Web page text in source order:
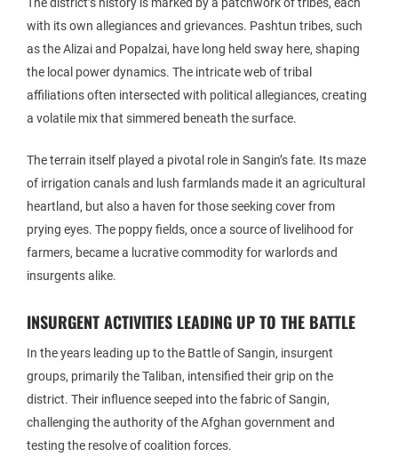
with its own allegiances and grievances. Pashtun tribes, such
as the Alizai and Popalzai, have long held sway here, shaping
the local power dynamics. The intricate web of tribal
affiliations often intersected with political allegiances, creating
a volatile mix that simmered beneath the surface.
The terrain itself played a pivotal role in Sangin’s fate. Its maze
of irrigation canals and lush farmlands made it an agricultural
heartland, but also a haven for those seeking cover from
prying eyes. The poppy fields, once a source of livelihood for
farmers, became a lucrative commodity for warlords and
insurgents alike.
INSURGENT ACTIVITIES LEADING UP TO THE BATTLE
In the years leading up to the Battle of Sangin, insurgent
groups, primarily the Taliban, intensified their grip on the
district. Their influence seeped into the fabric of Sangin,
challenging the authority of the Afghan government and
testing the resolve of coalition forces.